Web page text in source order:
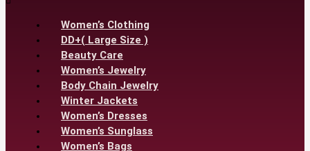
Women’s Clothing
DD+( Large Size )
Beauty Care
Women’s Jewelry
Body Chain Jewelry
Winter Jackets
Women’s Dresses
Women’s Sunglass
Women’s Bags